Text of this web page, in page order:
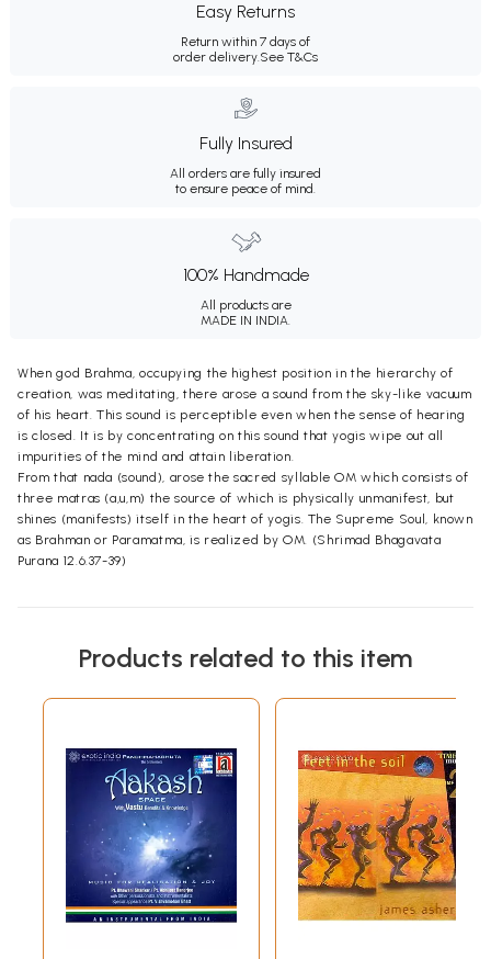
Easy Returns
Return within 7 days of
order delivery.See T&Cs
Fully Insured
All orders are fully insured
to ensure peace of mind.
100% Handmade
All products are
MADE IN INDIA.
When god Brahma, occupying the highest position in the hierarchy of
creation, was meditating, there arose a sound from the sky-like vacuum
of his heart. This sound is perceptible even when the sense of hearing
is closed. It is by concentrating on this sound that yogis wipe out all
impurities of the mind and attain liberation.
From that nada (sound), arose the sacred syllable OM which consists of
three matras (a,u,m) the source of which is physically unmanifest, but
shines (manifests) itself in the heart of yogis. The Supreme Soul, known
as Brahman or Paramatma, is realized by OM. (Shrimad Bhagavata
Purana 12.6.37-39)
Products related to this item